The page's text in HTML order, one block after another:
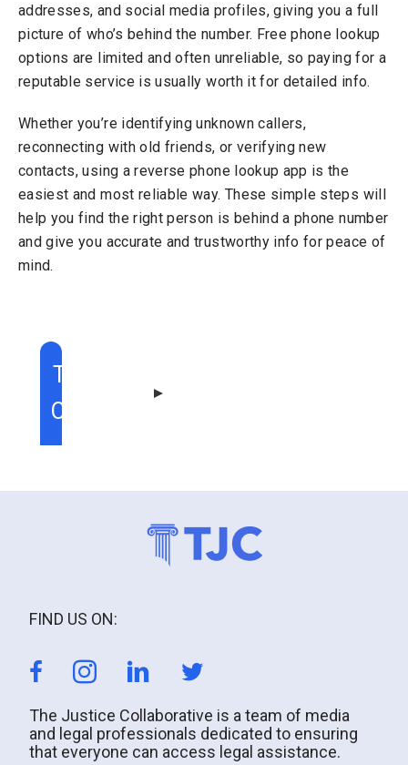
addresses, and social media profiles, giving you a full
picture of who’s behind the number. Free phone lookup
options are limited and often unreliable, so paying for a
reputable service is usually worth it for detailed info.
Whether you’re identifying unknown callers,
reconnecting with old friends, or verifying new
contacts, using a reverse phone lookup app is the
easiest and most reliable way. These simple steps will
help you find the right person is behind a phone number
and give you accurate and trustworthy info for peace of
mind.
TABLE OF
CONTENT
FIND US ON:
The Justice Collaborative is a team of media
and legal professionals dedicated to ensuring
that everyone can access legal assistance.